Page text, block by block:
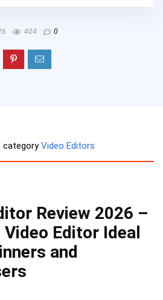
404 0
categoryVideo Editors
Review 2026 –
Video Editor Ideal
and